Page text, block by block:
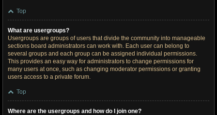
Top
What are usergroups?
Usergroups are groups of users that divide the community into manageable
sections board administrators can work with. Each user can belong to
several groups and each group can be assigned individual permissions.
This provides an easy way for administrators to change permissions for
many users at once, such as changing moderator permissions or granting
users access to a private forum.
Top
Where are the usergroups and how do I join one?